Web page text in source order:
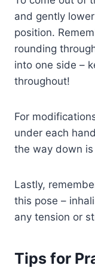
and gently
position.
rounding
into one side –
throughout!
For
under each
the way down
Lastly,
this pose –
any tension or
Tips for